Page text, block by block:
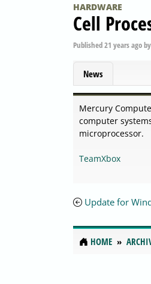
HARDWARE
Cell
Published21 years agoby
News
Mercury
computer
microprocessor.
TeamXbox
Update for
HOME